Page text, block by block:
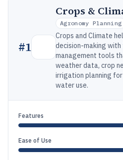
#1
Crops &
Agronomy Planning
Crops and Climate
decision-making with
management tools
weather data, crop
irrigation planning
water use.
Features
Ease of Use